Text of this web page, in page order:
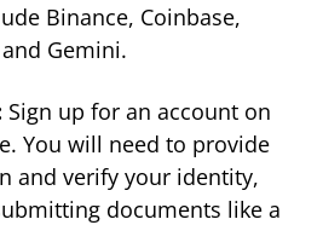
Binance, Coinbase,
Gemini.
Sign up for an account on
You will need to provide
and verify your identity,
documents like a